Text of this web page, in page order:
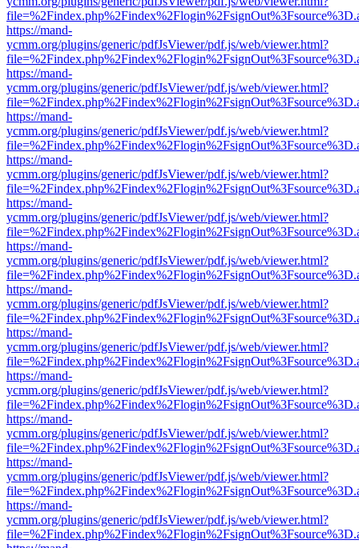
https://mand-
ycmm.org/plugins/generic/pdfJsViewer/pdf.js/web/viewer.html?
https://mand-
ycmm.org/plugins/generic/pdfJsViewer/pdf.js/web/viewer.html?
https://mand-
ycmm.org/plugins/generic/pdfJsViewer/pdf.js/web/viewer.html?
https://mand-
ycmm.org/plugins/generic/pdfJsViewer/pdf.js/web/viewer.html?
https://mand-
ycmm.org/plugins/generic/pdfJsViewer/pdf.js/web/viewer.html?
https://mand-
ycmm.org/plugins/generic/pdfJsViewer/pdf.js/web/viewer.html?
https://mand-
ycmm.org/plugins/generic/pdfJsViewer/pdf.js/web/viewer.html?
https://mand-
ycmm.org/plugins/generic/pdfJsViewer/pdf.js/web/viewer.html?
https://mand-
ycmm.org/plugins/generic/pdfJsViewer/pdf.js/web/viewer.html?
https://mand-
ycmm.org/plugins/generic/pdfJsViewer/pdf.js/web/viewer.html?
https://mand-
ycmm.org/plugins/generic/pdfJsViewer/pdf.js/web/viewer.html?
https://mand-
ycmm.org/plugins/generic/pdfJsViewer/pdf.js/web/viewer.html?